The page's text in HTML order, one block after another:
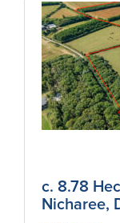
c. 8.78
Nicharee,